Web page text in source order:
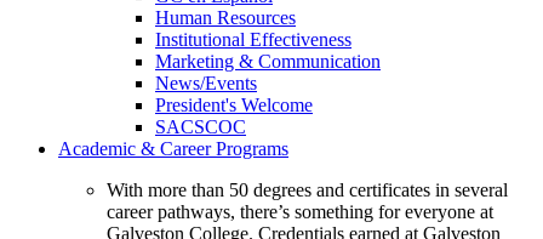
Human Resources
Institutional Effectiveness
Marketing & Communication
News/Events
President's Welcome
SACSCOC
Academic & Career Programs
With more than 50 degrees and certificates in several
career pathways, there’s something for everyone at
Galveston College. Credentials earned at Galveston